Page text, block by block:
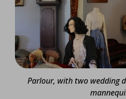
Parlour, with two wedding